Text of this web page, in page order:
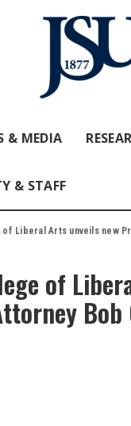
& MEDIA
& STAFF
Liberal Arts unveils new
of
Bob